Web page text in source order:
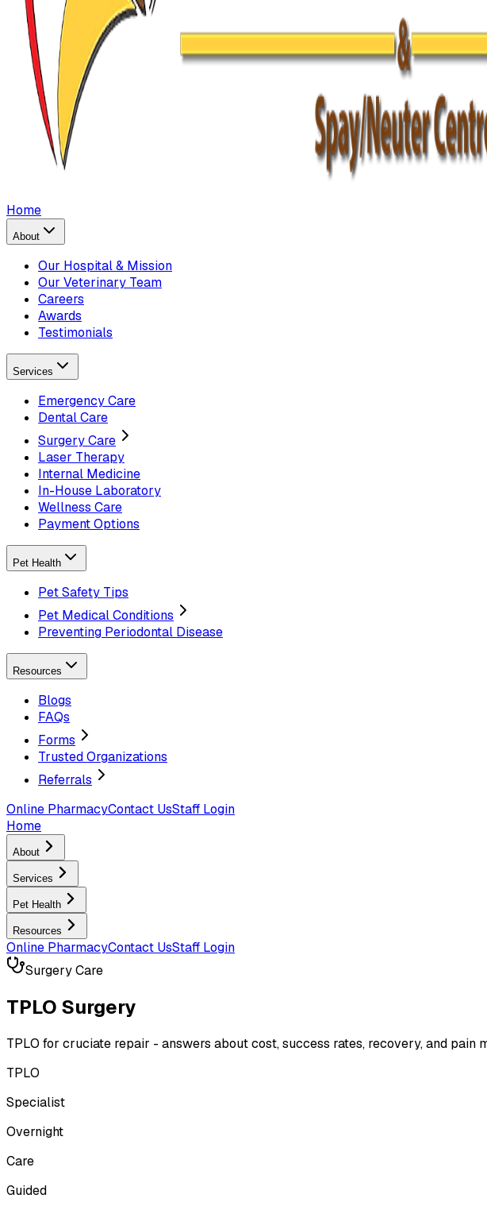
Home
About
Our Hospital & Mission
Our Veterinary Team
Careers
Awards
Testimonials
Services
Emergency Care
Dental Care
Surgery Care
Laser Therapy
Internal Medicine
In-House Laboratory
Wellness Care
Payment Options
Pet Health
Pet Safety Tips
Pet Medical Conditions
Preventing Periodontal Disease
Resources
Blogs
FAQs
Forms
Trusted Organizations
Referrals
Online PharmacyContact UsStaff Login
Home
About
Services
Pet Health
Resources
Online PharmacyContact UsStaff Login
Surgery Care
TPLO Surgery
TPLO for cruciate repair - answers about cost, success rates, recovery, and pain
TPLO
Specialist
Overnight
Care
Guided